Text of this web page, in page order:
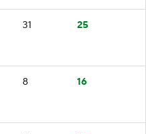
31 25
8 16